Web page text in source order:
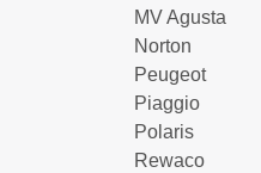
MV Agusta
Norton
Peugeot
Piaggio
Polaris
Rewaco